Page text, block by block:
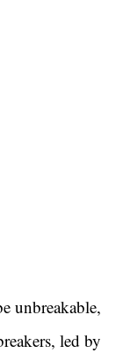
unbreakable,
led by